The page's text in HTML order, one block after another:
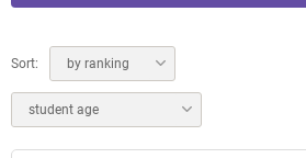
Sort: by ranking
student age